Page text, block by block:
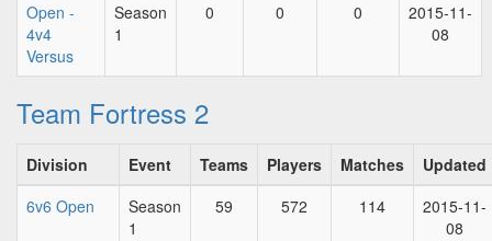
Open -
4v4
Versus
Season
1
0 0 0
2015-11-
08
Team Fortress 2
Division Event Teams Players Matches
Updated
6v6 Open
Season
1
59 572 114
2015-11-
08